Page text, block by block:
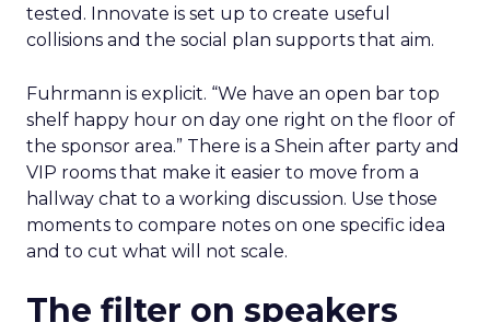
tested. Innovate is set up to create useful
collisions and the social plan supports that aim.
Fuhrmann is explicit. “We have an open bar top
shelf happy hour on day one right on the floor of
the sponsor area.” There is a Shein after party and
VIP rooms that make it easier to move from a
hallway chat to a working discussion. Use those
moments to compare notes on one specific idea
and to cut what will not scale.
The filter on speakers